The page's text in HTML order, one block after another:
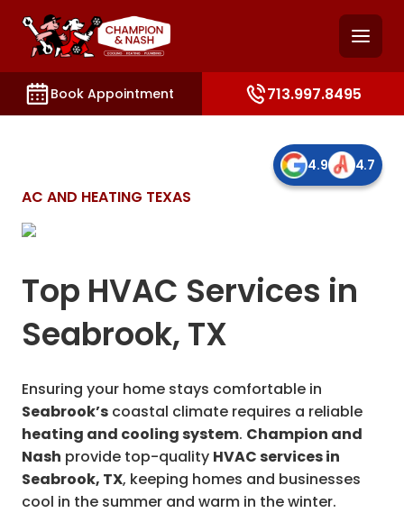
Book Appointment 713.997.8495
access key sections such as booking, contact,
4.9 4.7
AC AND HEATING TEXAS
Top HVAC Services in
Seabrook, TX
Ensuring your home stays comfortable in
Seabrook’s coastal climate requires a reliable
heating and cooling system. Champion and
Nash provide top-quality HVAC services in
Seabrook, TX, keeping homes and businesses
cool in the summer and warm in the winter.